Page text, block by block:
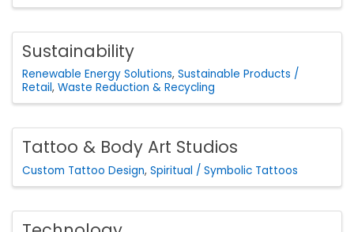
Sustainability
Renewable Energy Solutions Sustainable Products /
Retail Waste Reduction & Recycling
Tattoo & Body Art Studios
Custom Tattoo Design Spiritual / Symbolic Tattoos